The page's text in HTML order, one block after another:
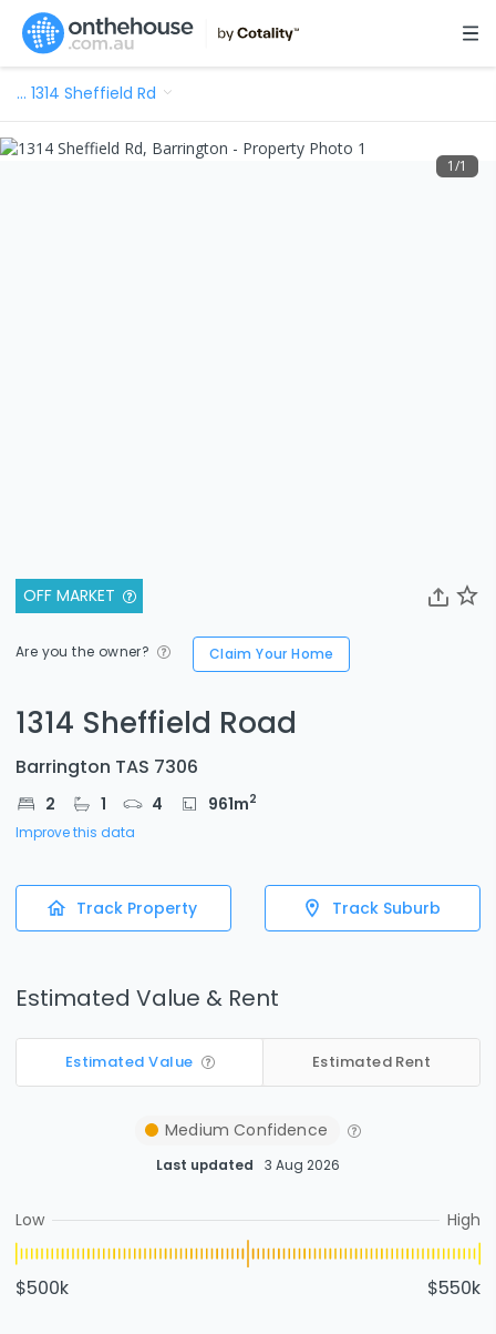
… 1314 Sheffield Rd
OFF MARKET
Are you the owner? Claim Your Home
1314 Sheffield Road
Barrington TAS 7306
2 1 4 961m2
Improve this data
Track Property Track Suburb
Estimated Value & Rent
Estimated Value Estimated Rent
Medium Confidence
Last updated 3 Aug 2026
Low High
$500k $550k
1/1